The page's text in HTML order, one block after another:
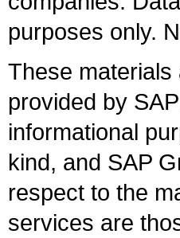
purposes only.
These
provided by
informational
kind, and SAP
respect to the
services are